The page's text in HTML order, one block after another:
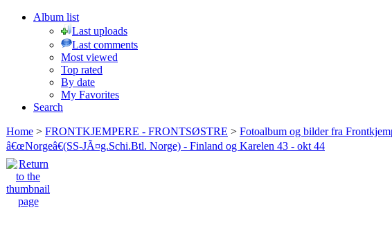
Album list
Last uploads
Last comments
Most viewed
Top rated
By date
My Favorites
Search
Home > FRONTKJEMPERE - FRONTSØSTRE > Fotoalbum og bilder fra
â€œNorgeâ€(SS-JÃ¤g.Schi.Btl. Norge) - Finland og Karelen 43 - okt 44